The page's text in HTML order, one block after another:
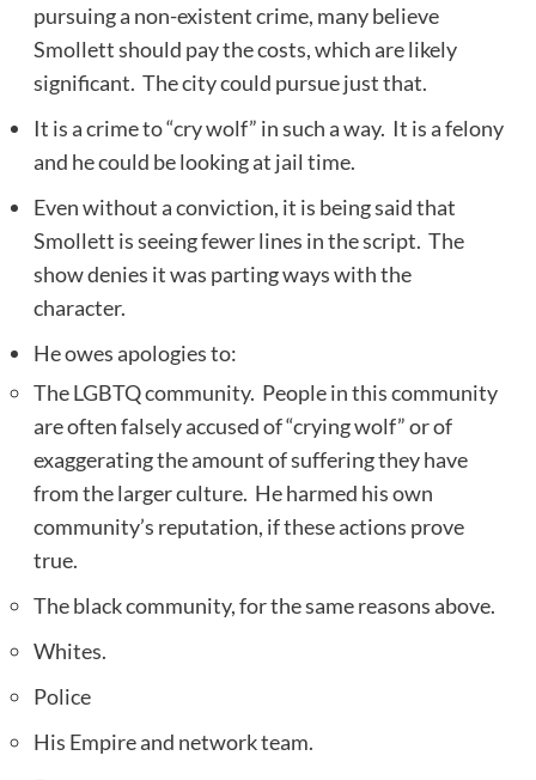
pursuing a non-existent crime, many believe
Smollett should pay the costs, which are likely
significant. The city could pursue just that.
It is a crime to “cry wolf” in such a way. It is a felony
and he could be looking at jail time.
Even without a conviction, it is being said that
Smollett is seeing fewer lines in the script. The
show denies it was parting ways with the
character.
He owes apologies to:
The LGBTQ community. People in this community
are often falsely accused of “crying wolf” or of
exaggerating the amount of suffering they have
from the larger culture. He harmed his own
community’s reputation, if these actions prove
true.
The black community, for the same reasons above.
Whites.
Police
His Empire and network team.